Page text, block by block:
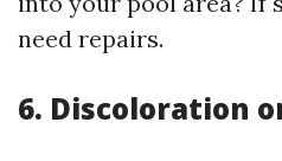
need repairs.
6. Discoloration